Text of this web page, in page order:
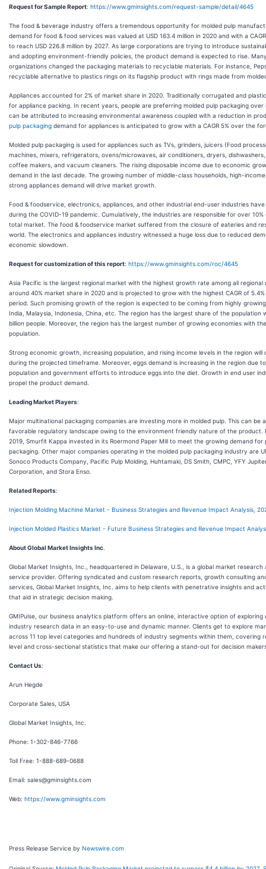
Request for Sample Report: https://www.gminsights.com/request-sample/detail/4645
The food & beverage industry offers a tremendous opportunity for molded pulp
demand for food & food services was valued at USD 163.4 million in 2020 and with a
to reach USD 226.8 million by 2027. As large corporations are trying to introduce
and adopting environment-friendly policies, the product demand is expected to rise.
organizations changed the packaging materials to recyclable materials. For instance,
recyclable alternative to plastics rings on its flagship product with rings made from
Appliances accounted for 2% of market share in 2020. Traditionally corrugated and
for appliance packing. In recent years, people are preferring molded pulp packaging
can be attributed to increasing environmental awareness coupled with a reduction in
pulp packaging demand for appliances is anticipated to grow with a CAGR 5% over the
Molded pulp packaging is used for appliances such as TVs, grinders, juicers (Food
machines, mixers, refrigerators, ovens/microwaves, air conditioners, dryers,
coffee makers, and vacuum cleaners. The rising disposable income due to economic
demand in the last decade. The growing number of middle-class households, high-
strong appliances demand will drive market growth.
Food & foodservice, electronics, appliances, and other industrial end-user industries
during the COVID-19 pandemic. Cumulatively, the industries are responsible for over
total market. The food & foodservice market suffered from the closure of eateries and
world. The electronics and appliances industry witnessed a huge loss due to reduced
economic slowdown.
Request for customization of this report: https://www.gminsights.com/roc/4645
Asia Pacific is the largest regional market with the highest growth rate among all
around 40% market share in 2020 and is projected to grow with the highest CAGR of
period. Such promising growth of the region is expected to be coming from highly
India, Malaysia, Indonesia, China, etc. The region has the largest share of the population
billion people. Moreover, the region has the largest number of growing economies with
population.
Strong economic growth, increasing population, and rising income levels in the region
during the projected timeframe. Moreover, eggs demand is increasing in the region due
population and government efforts to introduce eggs into the diet. Growth in end user
propel the product demand.
Leading Market Players:
Major multinational packaging companies are investing more in molded pulp. This can be
favorable regulatory landscape owing to the environment friendly nature of the product.
2019, Smurfit Kappa invested in its Roermond Paper Mill to meet the growing demand for
packaging. Other major companies operating in the molded pulp packaging industry are
Sonoco Products Company, Pacific Pulp Molding, Huhtamaki, DS Smith, CMPC, YFY
Corporation, and Stora Enso.
Related Reports:
Injection Molding Machine Market - Business Strategies and Revenue Impact Analysis,
Injection Molded Plastics Market - Future Business Strategies and Revenue Impact
About Global Market Insights Inc
Global Market Insights, Inc., headquartered in Delaware, U.S., is a global market research
service provider. Offering syndicated and custom research reports, growth consulting
services, Global Market Insights, Inc. aims to help clients with penetrative insights and
that aid in strategic decision making.
GMIPulse, our business analytics platform offers an online, interactive option of
industry research data in an easy-to-use and dynamic manner. Clients get to explore
across 11 top level categories and hundreds of industry segments within them, covering
level and cross-sectional statistics that make our offering a stand-out for decision
Contact Us:
Arun Hegde
Corporate Sales, USA
Global Market Insights, Inc.
Phone: 1-302-846-7766
Toll Free: 1-888-689-0688
Email: sales@gminsights.com
Web: https://www.gminsights.com
Press Release Service by Newswire.com